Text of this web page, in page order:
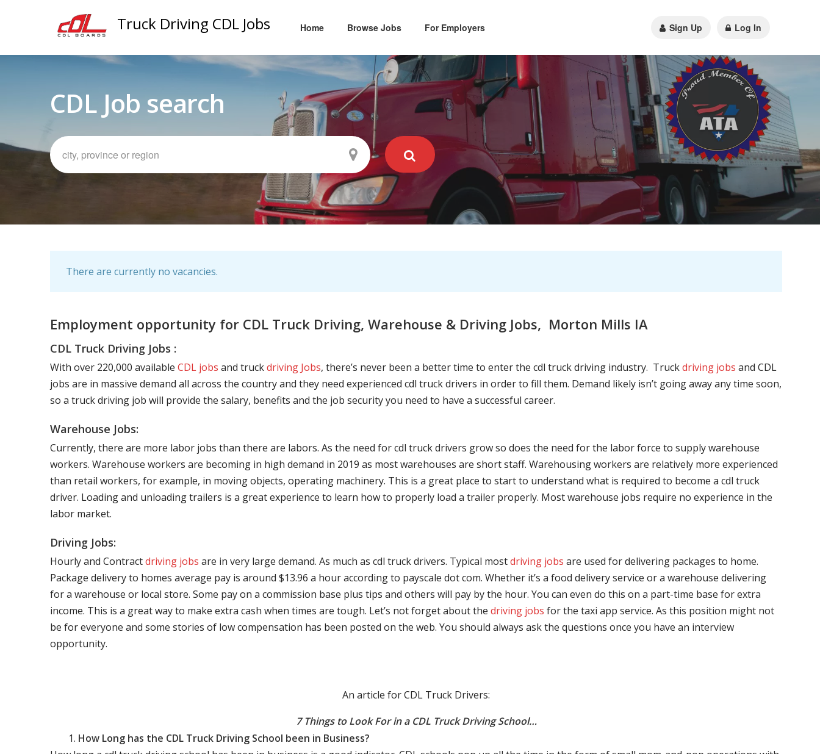
Truck Driving CDL Jobs Home Browse Jobs For Employers Sign Up Log In
CDL Job search
There are currently no vacancies.
Employment opportunity for CDL Truck Driving, Warehouse & Driving Jobs, Morton Mills IA
CDL Truck Driving Jobs :
With over 220,000 available CDL jobs and truckdriving Jobs, there’s never been a better time to enter the cdl truck driving industry. Truckdriving jobs and CDL
jobs are in massive demand all across the country and they need experienced cdl truck drivers in order to fill them. Demand likely isn’t going away any time soon,
so a truck driving job will provide the salary, benefits and the job security you need to have a successful career.
Warehouse Jobs:
Currently, there are more labor jobs than there are labors. As the need for cdl truck drivers grow so does the need for the labor force to supply warehouse
workers. Warehouse workers are becoming in high demand in 2019 as most warehouses are short staff. Warehousing workers are relatively more experienced
than retail workers, for example, in moving objects, operating machinery. This is a great place to start to understand what is required to become a cdl truck
driver. Loading and unloading trailers is a great experience to learn how to properly load a trailer properly. Most warehouse jobs require no experience in the
labor market.
Driving Jobs:
Hourly and Contractdriving jobs are in very large demand. As much as cdl truck drivers. Typical mostdriving jobs are used for delivering packages to home.
Package delivery to homes average pay is around $13.96 a hour according to payscale dot com. Whether it’s a food delivery service or a warehouse delivering
for a warehouse or local store. Some pay on a commission base plus tips and others will pay by the hour. You can even do this on a part-time base for extra
income. This is a great way to make extra cash when times are tough. Let’s not forget about the driving jobs for the taxi app service. As this position might not
be for everyone and some stories of low compensation has been posted on the web. You should always ask the questions once you have an interview
opportunity.
An article for CDL Truck Drivers:
7 Things to Look For in a CDL Truck Driving School…
How Long has the CDL Truck Driving School been in Business?